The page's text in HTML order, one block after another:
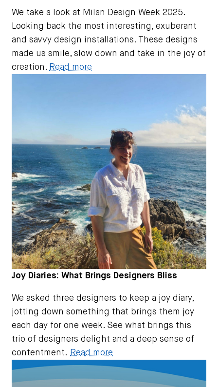
We take a look at Milan Design Week 2025.
Looking back the most interesting, exuberant
and savvy design installations. These designs
made us smile, slow down and take in the joy of
creation. Read more
Joy Diaries: What Brings Designers Bliss
We asked three designers to keep a joy diary,
jotting down something that brings them joy
each day for one week. See what brings this
trio of designers delight and a deep sense of
contentment. Read more